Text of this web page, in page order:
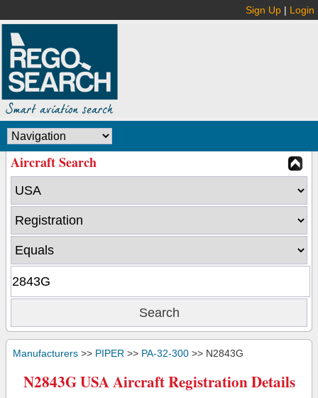
Sign Up | Login
Aircraft Search
Manufacturers >> PIPER >> PA-32-300 >> N2843G
N2843G USA Aircraft Registration Details